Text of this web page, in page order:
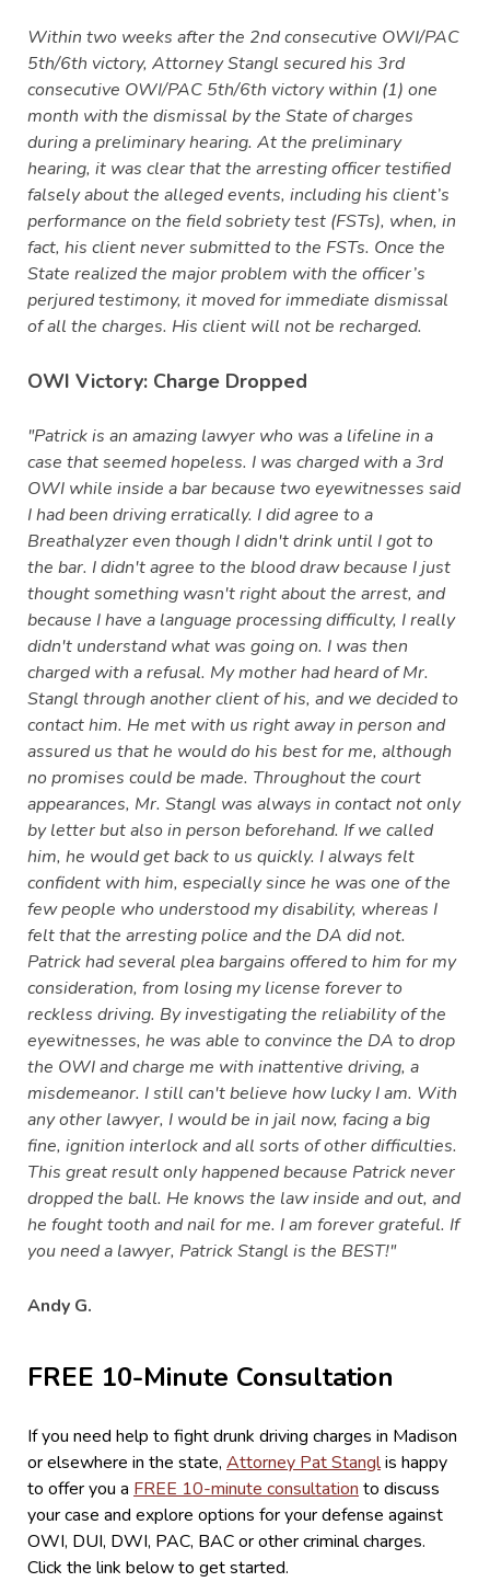
Within two weeks after the 2nd consecutive OWI/PAC
5th/6th victory, Attorney Stangl secured his 3rd
consecutive OWI/PAC 5th/6th victory within (1) one
month with the dismissal by the State of charges
during a preliminary hearing. At the preliminary
hearing, it was clear that the arresting officer testified
falsely about the alleged events, including his client’s
performance on the field sobriety test (FSTs), when, in
fact, his client never submitted to the FSTs. Once the
State realized the major problem with the officer’s
perjured testimony, it moved for immediate dismissal
of all the charges. His client will not be recharged.
OWI Victory: Charge Dropped
"Patrick is an amazing lawyer who was a lifeline in a
case that seemed hopeless. I was charged with a 3rd
OWI while inside a bar because two eyewitnesses said
I had been driving erratically. I did agree to a
Breathalyzer even though I didn't drink until I got to
the bar. I didn't agree to the blood draw because I just
thought something wasn't right about the arrest, and
because I have a language processing difficulty, I really
didn't understand what was going on. I was then
charged with a refusal. My mother had heard of Mr.
Stangl through another client of his, and we decided to
contact him. He met with us right away in person and
assured us that he would do his best for me, although
no promises could be made. Throughout the court
appearances, Mr. Stangl was always in contact not only
by letter but also in person beforehand. If we called
him, he would get back to us quickly. I always felt
confident with him, especially since he was one of the
few people who understood my disability, whereas I
felt that the arresting police and the DA did not.
Patrick had several plea bargains offered to him for my
consideration, from losing my license forever to
reckless driving. By investigating the reliability of the
eyewitnesses, he was able to convince the DA to drop
the OWI and charge me with inattentive driving, a
misdemeanor. I still can't believe how lucky I am. With
any other lawyer, I would be in jail now, facing a big
fine, ignition interlock and all sorts of other difficulties.
This great result only happened because Patrick never
dropped the ball. He knows the law inside and out, and
he fought tooth and nail for me. I am forever grateful. If
you need a lawyer, Patrick Stangl is the BEST!"
Andy G.
FREE 10-Minute Consultation
If you need help to fight drunk driving charges in Madison
or elsewhere in the state, Attorney Pat Stanglis happy
to offer you a FREE 10-minute consultation to discuss
your case and explore options for your defense against
OWI, DUI, DWI, PAC, BAC or other criminal charges.
Click the link below to get started.